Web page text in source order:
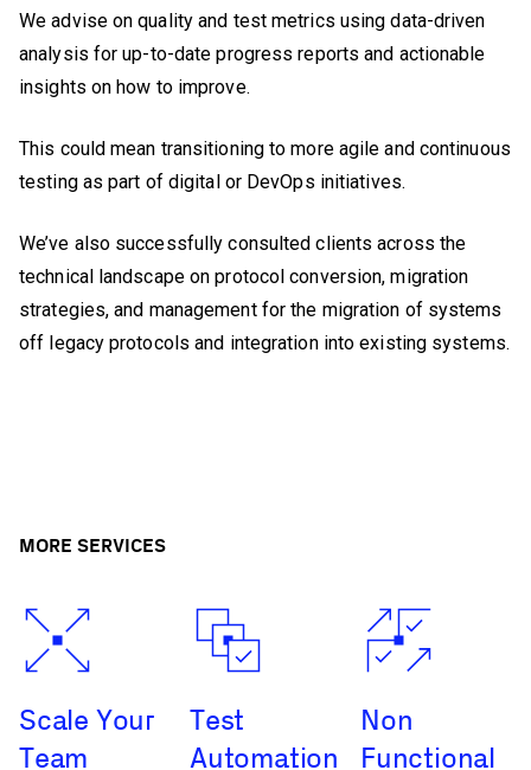
We advise on quality and test metrics using data-driven
analysis for up-to-date progress reports and actionable
insights on how to improve.
This could mean transitioning to more agile and continuous
testing as part of digital or DevOps initiatives.
We’ve also successfully consulted clients across the
technical landscape on protocol conversion, migration
strategies, and management for the migration of systems
off legacy protocols and integration into existing systems.
MORE SERVICES
Scale Your
Team
Test
Automation
Non
Functional